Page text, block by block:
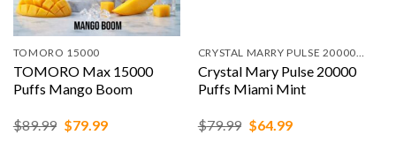
TOMORO 15000
TOMORO Max 15000
Puffs Mango Boom
$89.99 Original
$79.99Current
CRYSTAL MARRY PULSE 20000 PUFFS
Crystal Mary Pulse 20000
Puffs Miami Mint
$79.99 Original
$64.99Current